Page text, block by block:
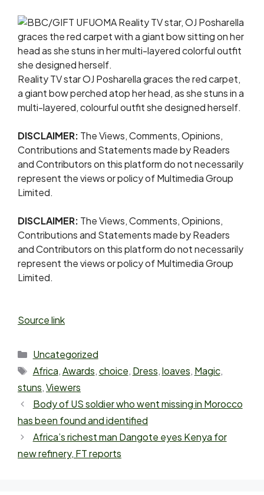
Reality TV star OJ Posharella graces the red carpet,
a giant bow perched atop her head, as she stuns in a
multi-layered, colourful outfit she designed herself.
DISCLAIMER: The Views, Comments, Opinions,
Contributions and Statements made by Readers
and Contributors on this platform do not necessarily
represent the views or policy of Multimedia Group
Limited.
DISCLAIMER: The Views, Comments, Opinions,
Contributions and Statements made by Readers
and Contributors on this platform do not necessarily
represent the views or policy of Multimedia Group
Limited.
Source link
Uncategorized
Africa,Awards,choice, Dress,loaves, Magic,
stuns,Viewers
Body of US soldier who went missing in Morocco
has been found and identified
Africa’s richest man Dangote eyes Kenya for
new refinery, FT reports